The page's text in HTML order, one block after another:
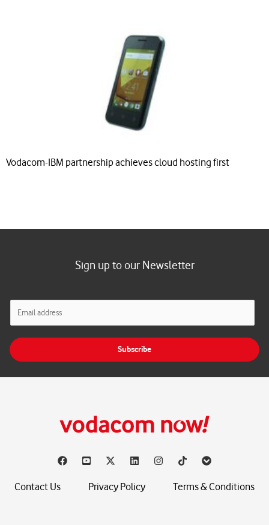
Vodacom-IBM partnership achieves cloud hosting first
Sign up to our Newsletter
l
Subscribe
Contact Us Privacy Policy Terms & Conditions